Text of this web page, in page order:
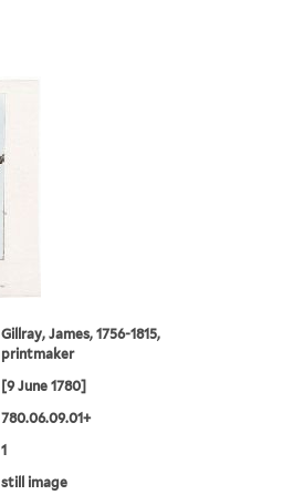
Gillray, James, 1756-1815,
printmaker
[9 June 1780]
780.06.09.01+
1
still image